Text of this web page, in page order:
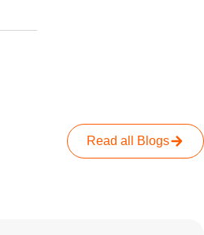
Read all Blogs